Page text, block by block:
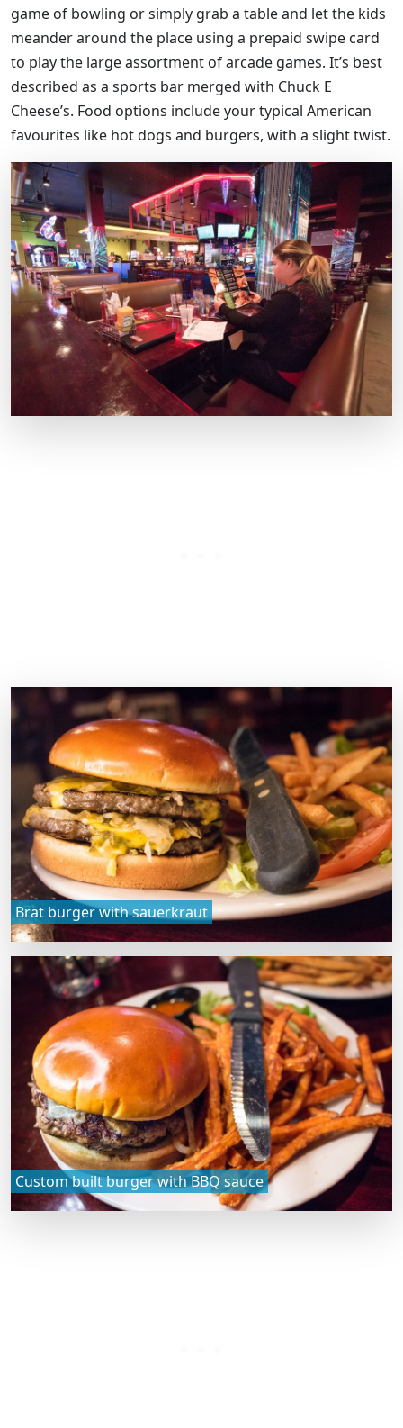
game of bowling or simply grab a table and let the kids
meander around the place using a prepaid swipe card
to play the large assortment of arcade games. It’s best
described as a sports bar merged with Chuck E
Cheese’s. Food options include your typical American
favourites like hot dogs and burgers, with a slight twist.
Brat burger with sauerkraut
Custom built burger with BBQ sauce